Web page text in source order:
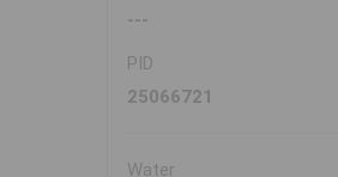
---
PID
25066721
Water